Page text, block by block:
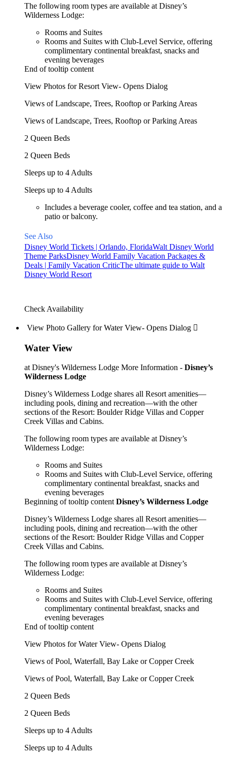
The following room types are available at Disney’s
Wilderness Lodge:
Rooms and Suites
Rooms and Suites with Club-Level Service, offering
complimentary continental breakfast, snacks and
evening beverages
End of tooltip content
View Photos for Resort View- Opens Dialog
Views of Landscape, Trees, Rooftop or Parking Areas
Views of Landscape, Trees, Rooftop or Parking Areas
2 Queen Beds
2 Queen Beds
Sleeps up to 4 Adults
Sleeps up to 4 Adults
Includes a beverage cooler, coffee and tea station, and a
patio or balcony.
See Also
Disney World Tickets | Orlando, FloridaWalt Disney World
Theme ParksDisney World Family Vacation Packages &
Deals | Family Vacation CriticThe ultimate guide to Walt
Disney World Resort
Check Availability
View Photo Gallery for Water View- Opens Dialog 
Water View
at Disney's Wilderness Lodge More Information - Disney’s
Wilderness Lodge
Disney’s Wilderness Lodge shares all Resort amenities—
including pools, dining and recreation—with the other
sections of the Resort: Boulder Ridge Villas and Copper
Creek Villas and Cabins.
The following room types are available at Disney’s
Wilderness Lodge:
Rooms and Suites
Rooms and Suites with Club-Level Service, offering
complimentary continental breakfast, snacks and
evening beverages
Beginning of tooltip content Disney’s Wilderness Lodge
Disney’s Wilderness Lodge shares all Resort amenities—
including pools, dining and recreation—with the other
sections of the Resort: Boulder Ridge Villas and Copper
Creek Villas and Cabins.
The following room types are available at Disney’s
Wilderness Lodge:
Rooms and Suites
Rooms and Suites with Club-Level Service, offering
complimentary continental breakfast, snacks and
evening beverages
End of tooltip content
View Photos for Water View- Opens Dialog
Views of Pool, Waterfall, Bay Lake or Copper Creek
Views of Pool, Waterfall, Bay Lake or Copper Creek
2 Queen Beds
2 Queen Beds
Sleeps up to 4 Adults
Sleeps up to 4 Adults